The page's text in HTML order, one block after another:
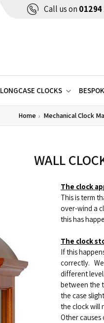
Call us on 01294
LONGCASE CLOCKS
Home Mechanical Clock
WALL
The clock
This is term
over-wind a
this has
The clock
If this
correctly.
different level.
between the
the case
the clock will
Other